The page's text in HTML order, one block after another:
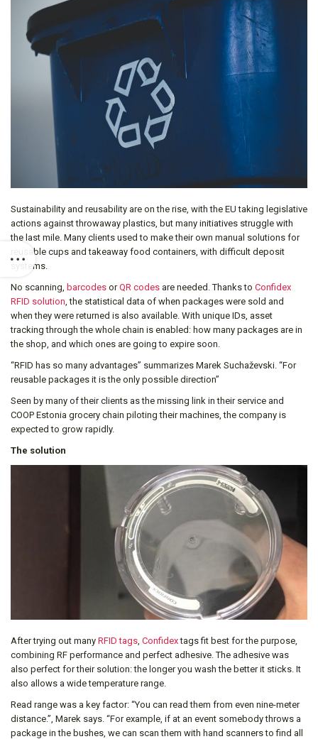
Sustainability and reusability are on the rise, with the EU taking legislative
actions against throwaway plastics, but many initiatives struggle with
the last mile. Many clients used to make their own manual solutions for
reusable cups and takeaway food containers, with difficult deposit
systems.
No scanning, barcodes orQR codes are needed. Thanks to Confidex
RFID solution , the statistical data of when packages were sold and
when they were returned is also available. With unique IDs, asset
tracking through the whole chain is enabled: how many packages are in
the shop, and which ones are going to expire soon.
“RFID has so many advantages” summarizes Marek Suchaževski. “For
reusable packages it is the only possible direction”
Seen by many of their clients as the missing link in their service and
COOP Estonia grocery chain piloting their machines, the company is
expected to grow rapidly.
The solution
After trying out many RFID tags Confidextags fit best for the purpose,
combining RF performance and perfect adhesive. The adhesive was
also perfect for their solution: the longer you wash the better it sticks. It
also allows a wide temperature range.
Read range was a key factor: “You can read them from even nine-meter
distance.”, Marek says. “For example, if at an event somebody throws a
package in the bushes, we can scan them with hand scanners to find all